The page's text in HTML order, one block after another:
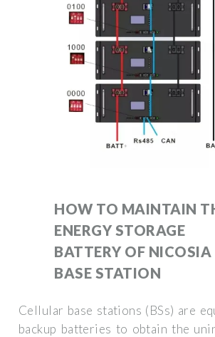
HOW TO MAINTAIN
ENERGY STORAGE
BATTERY OF NICOSIA
BASE STATION
Cellular base stations (BSs) are
backup batteries to obtain the